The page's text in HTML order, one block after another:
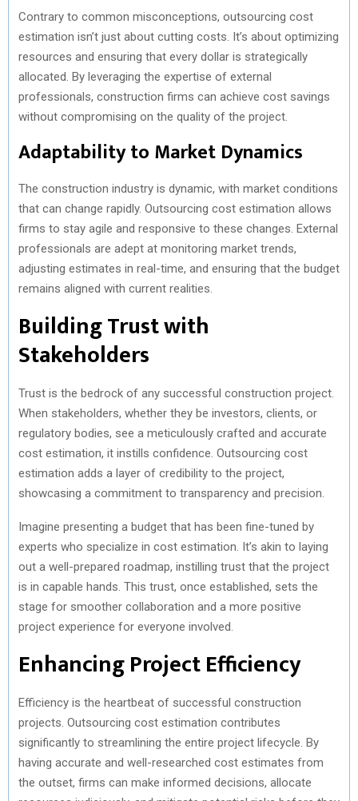
Contrary to common misconceptions, outsourcing cost
estimation isn’t just about cutting costs. It’s about optimizing
resources and ensuring that every dollar is strategically
allocated. By leveraging the expertise of external
professionals, construction firms can achieve cost savings
without compromising on the quality of the project.
Adaptability to Market Dynamics
The construction industry is dynamic, with market conditions
that can change rapidly. Outsourcing cost estimation allows
firms to stay agile and responsive to these changes. External
professionals are adept at monitoring market trends,
adjusting estimates in real-time, and ensuring that the budget
remains aligned with current realities.
Building Trust with
Stakeholders
Trust is the bedrock of any successful construction project.
When stakeholders, whether they be investors, clients, or
regulatory bodies, see a meticulously crafted and accurate
cost estimation, it instills confidence. Outsourcing cost
estimation adds a layer of credibility to the project,
showcasing a commitment to transparency and precision.
Imagine presenting a budget that has been fine-tuned by
experts who specialize in cost estimation. It’s akin to laying
out a well-prepared roadmap, instilling trust that the project
is in capable hands. This trust, once established, sets the
stage for smoother collaboration and a more positive
project experience for everyone involved.
Enhancing Project Efficiency
Efficiency is the heartbeat of successful construction
projects. Outsourcing cost estimation contributes
significantly to streamlining the entire project lifecycle. By
having accurate and well-researched cost estimates from
the outset, firms can make informed decisions, allocate